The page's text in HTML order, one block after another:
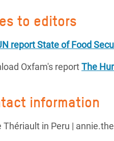
to editors
report State of Food
Oxfam's reportThe
information
Thériault in Peru |